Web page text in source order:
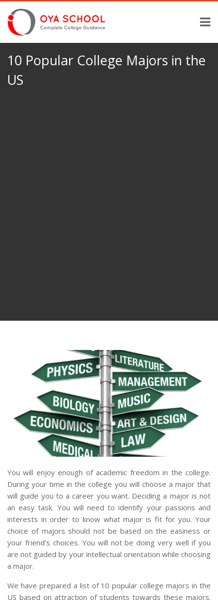
10 Popular College Majors in the
US
You will enjoy enough of academic freedom in the college.
During your time in the college you will choose a major that
will guide you to a career you want. Deciding a major is not
an easy task. You will need to identify your passions and
interests in order to know what major is fit for you. Your
choice of majors should not be based on the easiness or
your friend’s choices. You will not be doing very well if you
are not guided by your intellectual orientation while choosing
a major.
We have prepared a list of 10 popular college majors in the
US based on attraction of students towards these majors.